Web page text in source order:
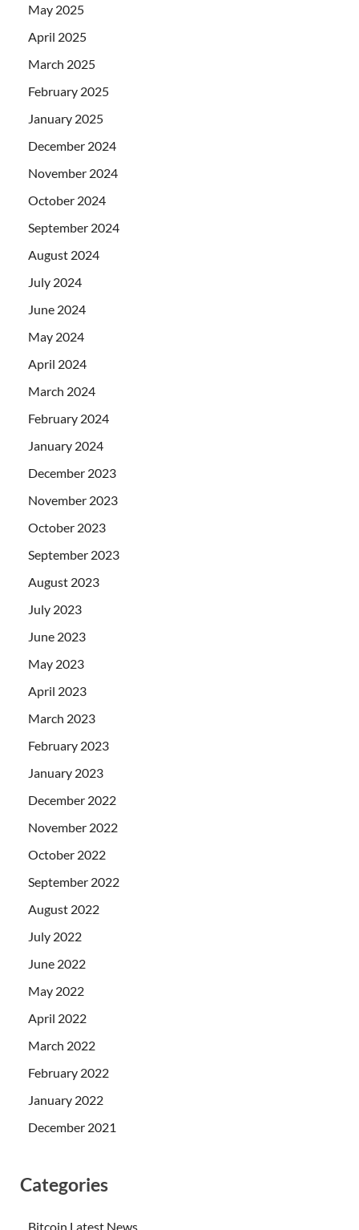
May 2025
April 2025
March 2025
February 2025
January 2025
December 2024
November 2024
October 2024
September 2024
August 2024
July 2024
June 2024
May 2024
April 2024
March 2024
February 2024
January 2024
December 2023
November 2023
October 2023
September 2023
August 2023
July 2023
June 2023
May 2023
April 2023
March 2023
February 2023
January 2023
December 2022
November 2022
October 2022
September 2022
August 2022
July 2022
June 2022
May 2022
April 2022
March 2022
February 2022
January 2022
December 2021
Categories
Bitcoin Latest News